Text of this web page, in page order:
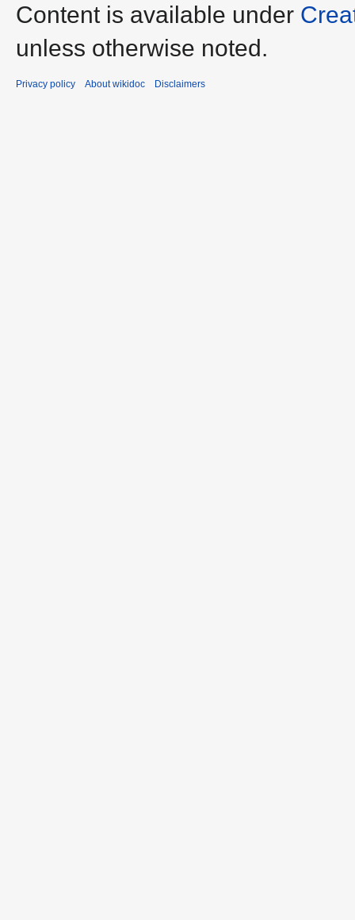
Content is available under
unless otherwise noted.
Privacy policy About wikidoc Disclaimers